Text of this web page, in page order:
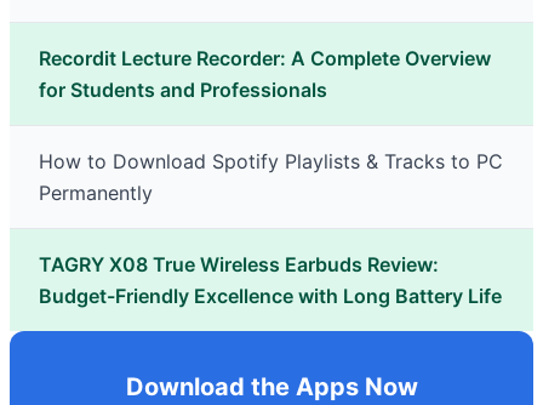
Recordit Lecture Recorder: A Complete Overview
for Students and Professionals
How to Download Spotify Playlists & Tracks to PC
Permanently
TAGRY X08 True Wireless Earbuds Review:
Budget-Friendly Excellence with Long Battery Life
Download the Apps Now